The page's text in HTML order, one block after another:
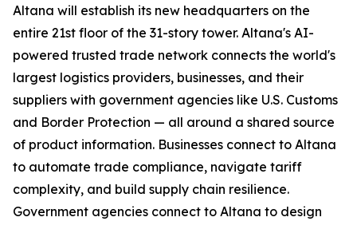
Altana will establish its new headquarters on the
entire 21st floor of the 31-story tower. Altana's AI-
powered trusted trade network connects the world's
largest logistics providers, businesses, and their
suppliers with government agencies like U.S. Customs
and Border Protection — all around a shared source
of product information. Businesses connect to Altana
to automate trade compliance, navigate tariff
complexity, and build supply chain resilience.
Government agencies connect to Altana to design